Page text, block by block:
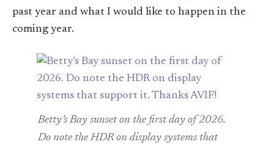
past year and what I would like to happen in the
coming year.
Betty’s Bay sunset on the first day of 2026.
Do note the HDR on display systems that